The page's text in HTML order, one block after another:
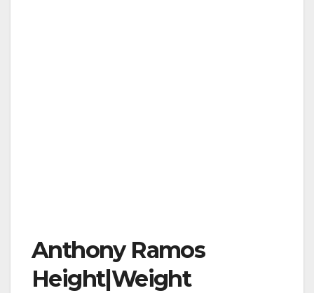
Anthony Ramos
Height|Weight